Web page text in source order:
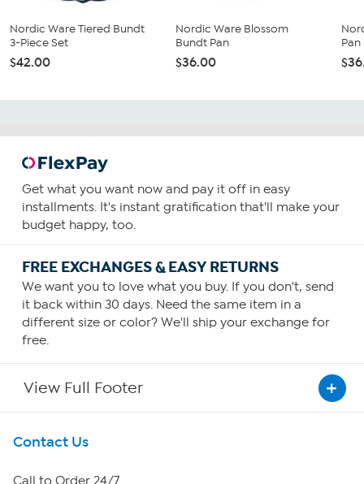
Nordic Ware Tiered Bundt
3-Piece Set
$42.00
Nordic Ware Blossom
Bundt Pan
$36.00
Pan
Get what you want now and pay it off in easy
installments. It's instant gratification that'll make your
budget happy, too.
FREE EXCHANGES & EASY RETURNS
We want you to love what you buy. If you don't, send
it back within 30 days. Need the same item in a
different size or color? We'll ship your exchange for
free.
View Full Footer
Get To Know Us
About HSN
Contact Us
Call to Order 24/7